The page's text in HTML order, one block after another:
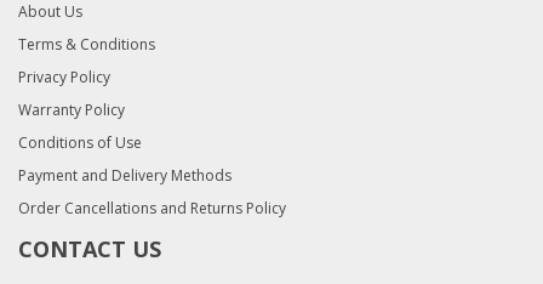
About Us
Terms & Conditions
Privacy Policy
Warranty Policy
Conditions of Use
Payment and Delivery Methods
Order Cancellations and Returns Policy
CONTACT US